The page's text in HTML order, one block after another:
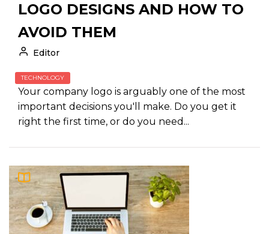
LOGO DESIGNS AND HOW TO
AVOID THEM
Editor
TECHNOLOGY
Your company logo is arguably one of the most
important decisions you'll make. Do you get it
right the first time, or do you need...